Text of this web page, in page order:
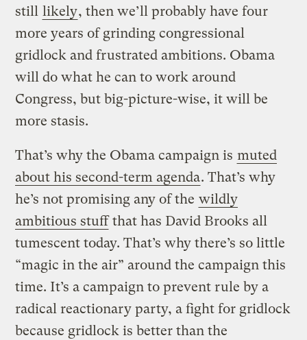
still likely, then we’ll probably have four
more years of grinding congressional
gridlock and frustrated ambitions. Obama
will do what he can to work around
Congress, but big-picture-wise, it will be
more stasis.
That’s why the Obama campaign is muted
about his second-term agenda. That’s why
he’s not promising any of the wildly
ambitious stuffthat has David Brooks all
tumescent today. That’s why there’s so little
“magic in the air” around the campaign this
time. It’s a campaign to prevent rule by a
radical reactionary party, a fight for gridlock
because gridlock is better than the